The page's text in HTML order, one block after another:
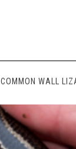
COMMON WALL